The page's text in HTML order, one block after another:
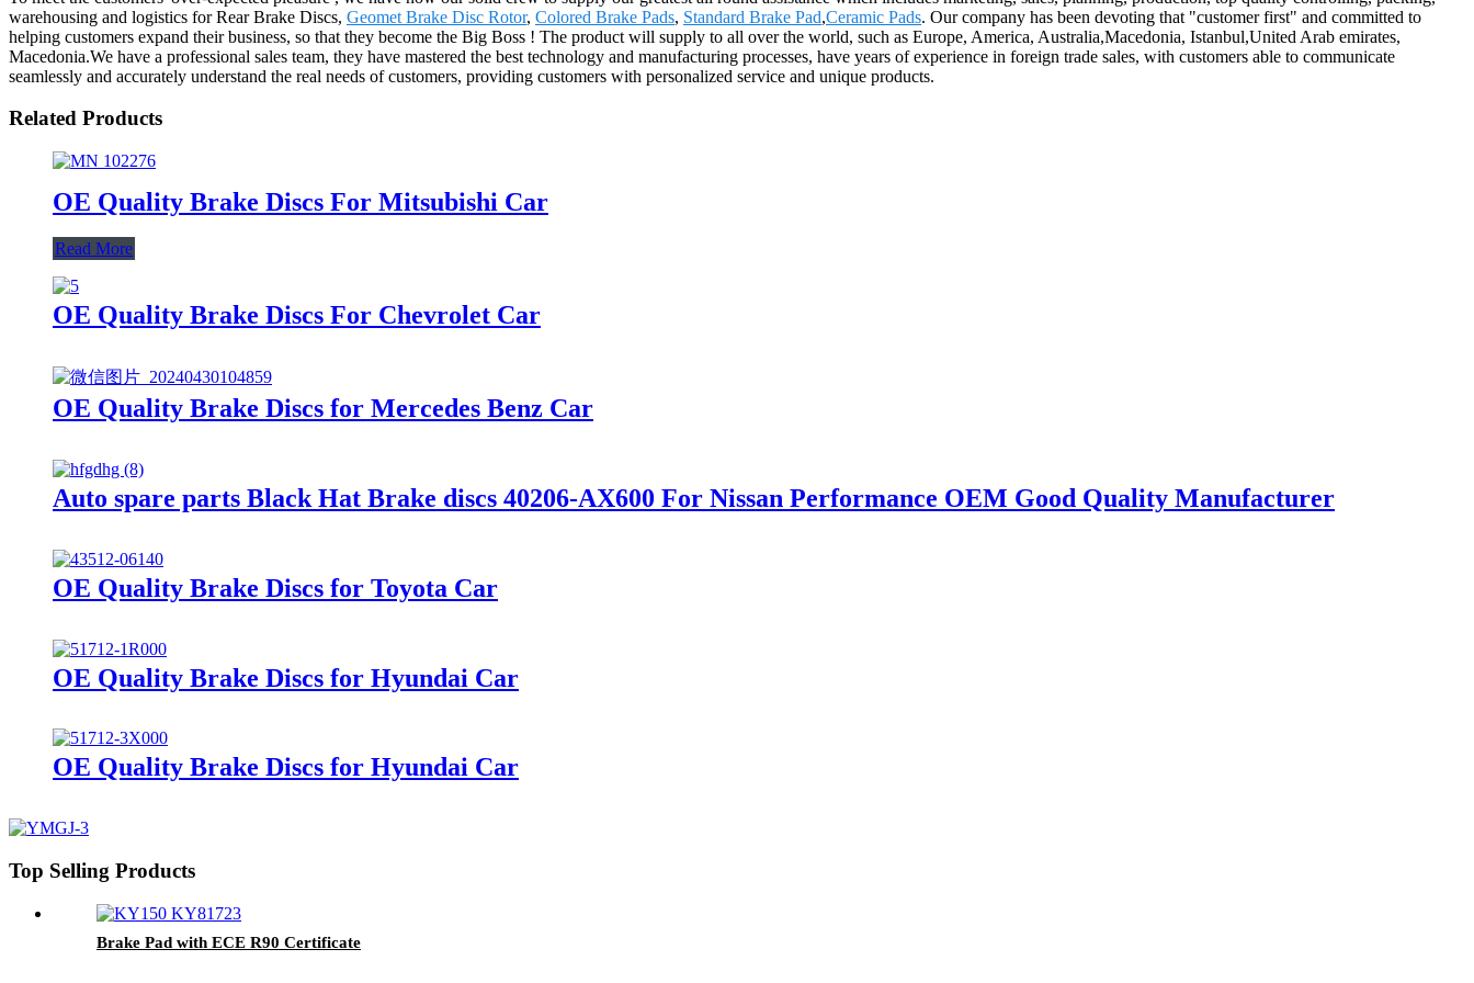
warehousing and logistics for Rear Brake Discs, Geomet Brake Disc Rotor, Colored Brake Pads, Standard Brake Pad,Ceramic Pads. Our company has been devoting that "customer first" and committed to
helping customers expand their business, so that they become the Big Boss ! The product will supply to all over the world, such as Europe, America, Australia,Macedonia, Istanbul,United Arab emirates,
Macedonia.We have a professional sales team, they have mastered the best technology and manufacturing processes, have years of experience in foreign trade sales, with customers able to communicate
seamlessly and accurately understand the real needs of customers, providing customers with personalized service and unique products.
Related Products
OE Quality Brake Discs For Mitsubishi Car
Read More
OE Quality Brake Discs For Chevrolet Car
OE Quality Brake Discs for Mercedes Benz Car
Auto spare parts Black Hat Brake discs 40206-AX600 For Nissan Performance OEM Good Quality Manufacturer
OE Quality Brake Discs for Toyota Car
OE Quality Brake Discs for Hyundai Car
OE Quality Brake Discs for Hyundai Car
Top Selling Products
Brake Pad with ECE R90 Certificate